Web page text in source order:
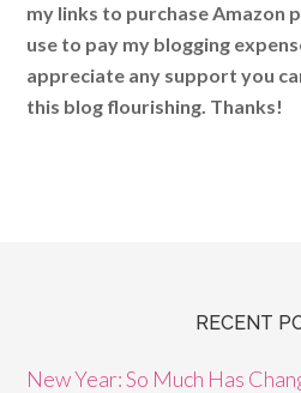
my links to purchase Amazon
use to pay my blogging
appreciate any support you
this blog flourishing. Thanks!
RECENT
New Year: So Much Has